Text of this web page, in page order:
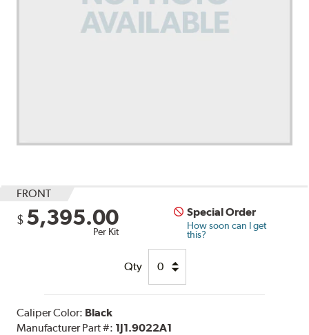
FRONT
$ 5,395.00
Per Kit
Special Order
How soon can I get
this?
Qty
Caliper Color: Black
Manufacturer Part #: 1J1.9022A1